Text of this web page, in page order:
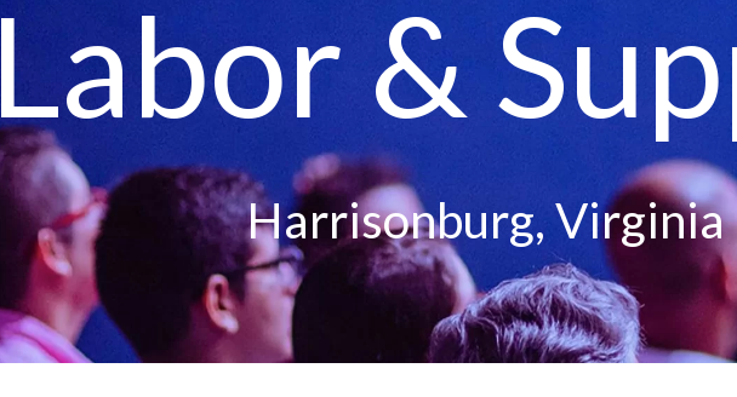
Labor &
Harrisonburg, Virginia